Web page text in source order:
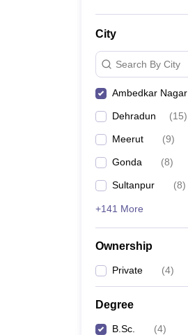
City
Search By City
Ambedkar Nagar
Dehradun (15)
Meerut (9)
Gonda (8)
Sultanpur (8)
+141 More
Ownership
Private (4)
Degree
B.Sc. (4)